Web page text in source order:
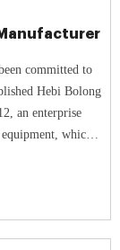
committed to
Hebi Bolong
an enterprise
which
point.In 2015, the